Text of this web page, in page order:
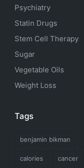
Psychiatry
Statin Drugs
Stem Cell Therapy
Sugar
Vegetable Oils
Weight Loss
Tags
benjamin bikman
calories cancer